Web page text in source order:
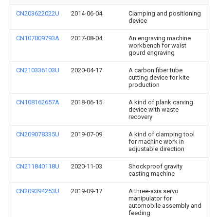
CN203622022U 2014-06-04
Clamping and positioning
device
CN107009793A 2017-08-04
An engraving machine
workbench for waist
gourd engraving
CN210336103U 2020-04-17
A carbon fiber tube
cutting device for kite
production
CN108162657A 2018-06-15
A kind of plank carving
device with waste
recovery
CN209078335U 2019-07-09
A kind of clamping tool
for machine work in
adjustable direction
CN211840118U 2020-11-03
Shockproof gravity
casting machine
CN209394253U 2019-09-17
A three-axis servo
manipulator for
automobile assembly and
feeding